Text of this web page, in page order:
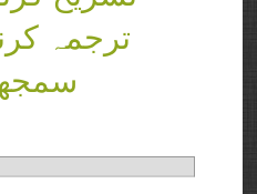
ترجمہ